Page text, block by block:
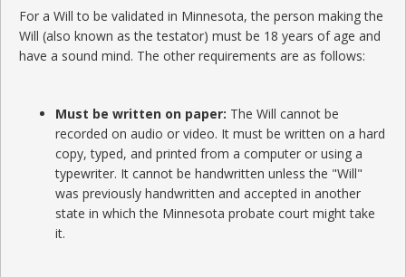
For a Will to be validated in Minnesota, the person making the
Will (also known as the testator) must be 18 years of age and
have a sound mind. The other requirements are as follows:
Must be written on paper: The Will cannot be
recorded on audio or video. It must be written on a hard
copy, typed, and printed from a computer or using a
typewriter. It cannot be handwritten unless the "Will"
was previously handwritten and accepted in another
state in which the Minnesota probate court might take
it.